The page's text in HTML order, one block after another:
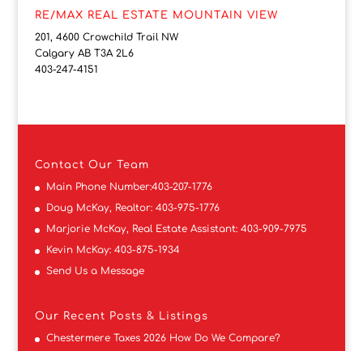
RE/MAX REAL ESTATE MOUNTAIN VIEW
201, 4600 Crowchild Trail NW
Calgary AB T3A 2L6
403-247-4151
Contact Our Team
Main Phone Number:403-207-1776
Doug McKay, Realtor: 403-975-1776
Marjorie McKay, Real Estate Assistant: 403-909-7975
Kevin McKay: 403-875-1934
Send Us a Message
Our Recent Posts & Listings
Chestermere Taxes 2026 How Do We Compare?